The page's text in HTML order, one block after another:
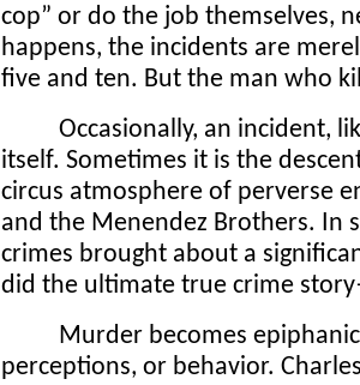
cop” or do the job themselves,
happens, the incidents are
five and ten. But the man who
Occasionally, an incident,
itself. Sometimes it is the
circus atmosphere of perverse
and the Menendez Brothers. In
crimes brought about a
did the ultimate true crime
Murder becomes
perceptions, or behavior.